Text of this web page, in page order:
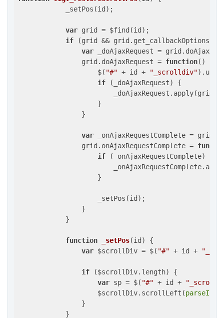
            _setPos(id);
var grid = $find(id);
if (grid &&
var _doAjaxRequest =
                grid.doAjaxRequest =
function( )
                    $(
"#" + id + "_scrolldiv"
if (_doAjaxRequest) {
                        _doAjaxRequest.apply(grid,
                    }
                }
var _onAjaxRequestComplete =
                grid.onAjaxRequestComplete =
if (_onAjaxRequestComplete) {
                    }
                    _setPos(id);
                }
            }
function _setPos(id ) {
var $scrollDiv = $( "#" + id +
if ($scrollDiv.length) {
var sp = $( "#" + id +
                    $scrollDiv.scrollLeft(
parseInt
                }
            }